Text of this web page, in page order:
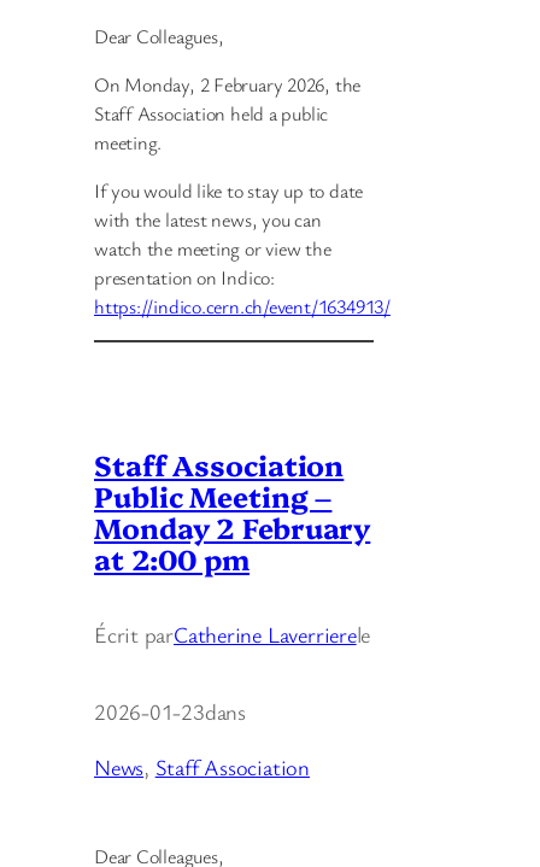
Dear Colleagues,
On Monday, 2 February 2026, the
Staff Association held a public
meeting.
If you would like to stay up to date
with the latest news, you can
watch the meeting or view the
presentation on Indico:
https://indico.cern.ch/event/1634913/
Staff Association
Public Meeting –
Monday 2 February
at 2:00 pm
Écrit parCatherine Laverrierele
2026-01-23dans
News, Staff Association
Dear Colleagues,